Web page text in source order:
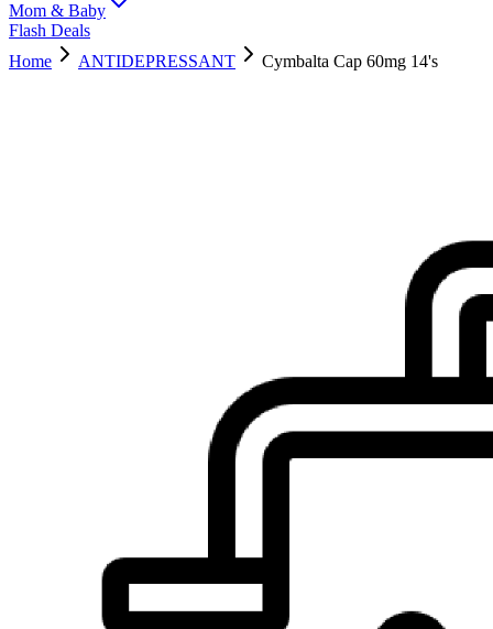
Mom & Baby
Flash Deals
Home
ANTIDEPRESSANT Cymbalta Cap 60mg 14's